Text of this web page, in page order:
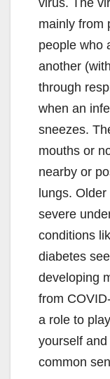
mainly from
people who
another
through
when an
sneezes.
mouths or
nearby or
lungs.
severe
conditions
diabetes
developing
from
a role to
yourself
common